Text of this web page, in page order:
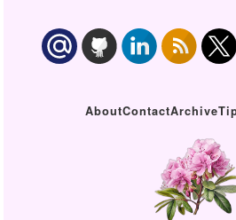
AboutContactArchive